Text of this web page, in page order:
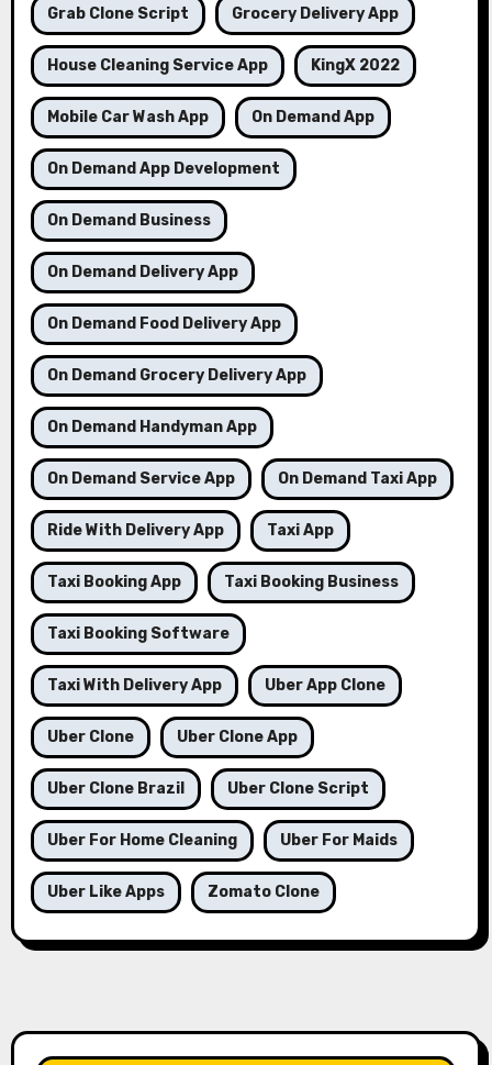
Grab Clone Script Grocery Delivery App
House Cleaning Service App KingX 2022
Mobile Car Wash App On Demand App
On Demand App Development
On Demand Business
On Demand Delivery App
On Demand Food Delivery App
On Demand Grocery Delivery App
On Demand Handyman App
On Demand Service App On Demand Taxi App
Ride With Delivery App Taxi App
Taxi Booking App Taxi Booking Business
Taxi Booking Software
Taxi With Delivery App Uber App Clone
Uber Clone Uber Clone App
Uber Clone Brazil Uber Clone Script
Uber For Home Cleaning Uber For Maids
Uber Like Apps Zomato Clone